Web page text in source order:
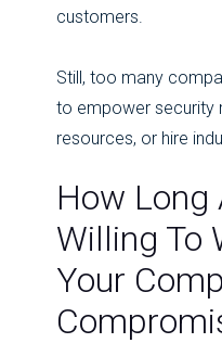
customers.
Still, too many
to empower security
resources, or hire
How Long
Willing To
Your